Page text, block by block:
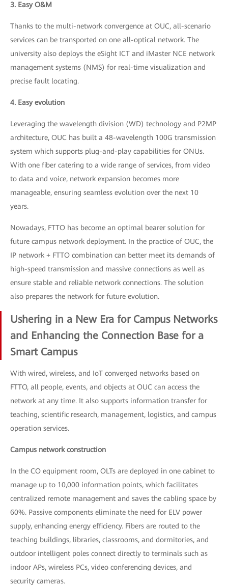
3. Easy O&M
Thanks to the multi-network convergence at OUC, all-scenario
services can be transported on one all-optical network. The
university also deploys the eSight ICT and iMaster NCE network
management systems (NMS) for real-time visualization and
precise fault locating.
4. Easy evolution
Leveraging the wavelength division (WD) technology and P2MP
architecture, OUC has built a 48-wavelength 100G transmission
system which supports plug-and-play capabilities for ONUs.
With one fiber catering to a wide range of services, from video
to data and voice, network expansion becomes more
manageable, ensuring seamless evolution over the next 10
years.
Nowadays, FTTO has become an optimal bearer solution for
future campus network deployment. In the practice of OUC, the
IP network + FTTO combination can better meet its demands of
high-speed transmission and massive connections as well as
ensure stable and reliable network connections. The solution
also prepares the network for future evolution.
Ushering in a New Era for Campus Networks
and Enhancing the Connection Base for a
Smart Campus
With wired, wireless, and IoT converged networks based on
FTTO, all people, events, and objects at OUC can access the
network at any time. It also supports information transfer for
teaching, scientific research, management, logistics, and campus
operation services.
Campus network construction
In the CO equipment room, OLTs are deployed in one cabinet to
manage up to 10,000 information points, which facilitates
centralized remote management and saves the cabling space by
60%. Passive components eliminate the need for ELV power
supply, enhancing energy efficiency. Fibers are routed to the
teaching buildings, libraries, classrooms, and dormitories, and
outdoor intelligent poles connect directly to terminals such as
indoor APs, wireless PCs, video conferencing devices, and
security cameras.